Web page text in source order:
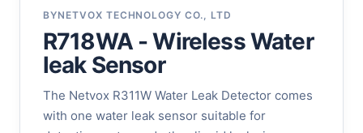
BYNETVOX TECHNOLOGY CO., LTD
R718WA - Wireless Water
leak Sensor
The Netvox R311W Water Leak Detector comes
with one water leak sensor suitable for